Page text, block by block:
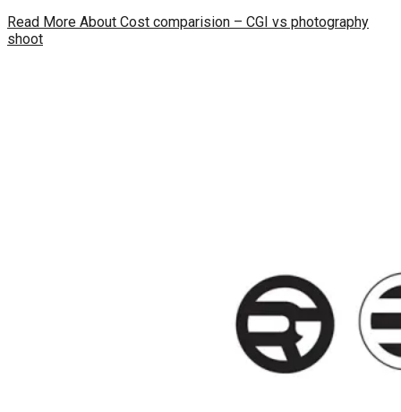
Read More About Cost comparision – CGI vs photography
shoot